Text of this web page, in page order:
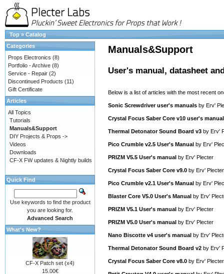
Top » Catalog
Manuals&Support
User's manual, datasheet
Below is a list of articles with the most recent
Sonic Screwdriver user's manuals by Erv'
Crystal Focus Saber Core v10 user's manual
Thermal Detonator Sound Board v3 by Erv'
Pico Crumble v2.5 User's Manual by Erv'
PRIZM V5.5 User's manual by Erv' Plecter
Crystal Focus Saber Core v9.0 by Erv' Plecter
Pico Crumble v2.1 User's Manual by Erv'
Blaster Core V5.0 User's Manual by Erv'
PRIZM V5.1 User's manual by Erv' Plecter
PRIZM V5.0 User's manual by Erv' Plecter
Nano Biscotte v4 user's manual by Erv'
Thermal Detonator Sound Board v2 by Erv'
Crystal Focus Saber Core v8.0 by Erv' Plecter
Categories
Props Electronics (8)
Portfolio - Archive (8)
Service - Repair (2)
Discontinued Products (11)
Gift Certificate
Articles
All Topics
Tutorials
Manuals&Support
DIY Projects & Props ->
Videos
Downloads
CF-X FW updates & Nightly builds
Quick Find
Use keywords to find the product
you are looking for.
Advanced Search
What's New?
CF-X Patch set (x4)
15.00€